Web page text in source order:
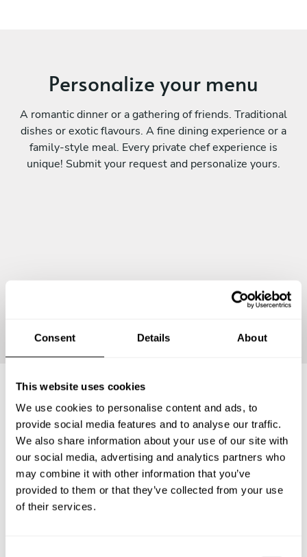
Consent Details About
This website uses cookies
We use cookies to personalise content and ads, to
provide social media features and to analyse our traffic.
We also share information about your use of our site with
our social media, advertising and analytics partners who
may combine it with other information that you’ve
provided to them or that they’ve collected from your use
of their services.
Personalize your menu
A romantic dinner or a gathering of friends. Traditional
dishes or exotic flavours. A fine dining experience or a
family-style meal. Every private chef experience is
unique! Submit your request and personalize yours.
Frequently asked questions
Below, you can find the most common questions about
private chef services in Vermilion Parish.